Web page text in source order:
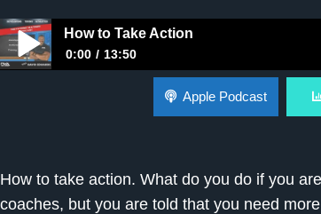
How to Take Action
0:00 13:50
Apple Podcast
How to take action. What do you do if you
coaches, but you are told that you need